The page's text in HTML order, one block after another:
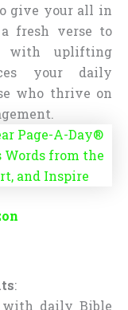
give your all in
a fresh verse to
with uplifting
your daily
who thrive on
:
with daily Bible